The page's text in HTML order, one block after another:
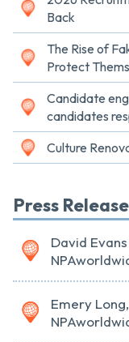
Back
The Rise of
Protect
Candidate
candidates
Culture
Press
David
Emery